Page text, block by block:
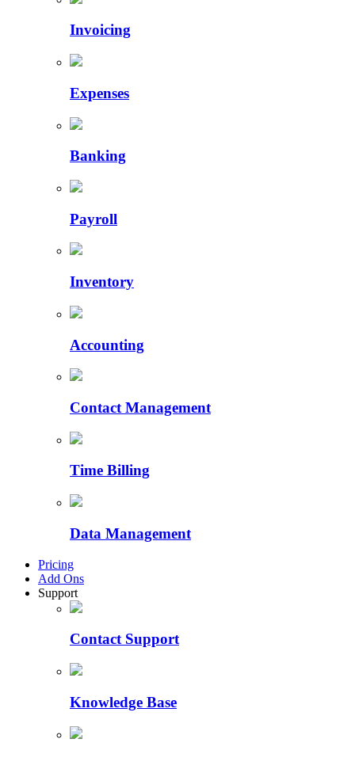
Invoicing
Expenses
Banking
Payroll
Inventory
Accounting
Contact Management
Time Billing
Data Management
Pricing
Add Ons
Support
Contact Support
Knowledge Base